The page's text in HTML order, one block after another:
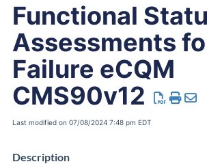
Functional
Assessments
Failure eCQM
CMS90v12
Last modified on 07/08/2024 7:48 pm EDT
Description